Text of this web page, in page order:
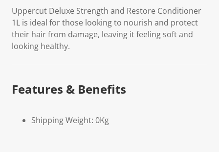
Uppercut Deluxe Strength and Restore Conditioner
1L is ideal for those looking to nourish and protect
their hair from damage, leaving it feeling soft and
looking healthy.
Features & Benefits
Shipping Weight: 0Kg